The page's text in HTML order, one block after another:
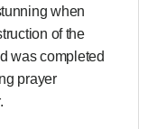
when
of the
was completed
prayer